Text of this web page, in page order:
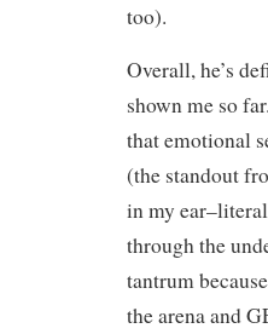
too).
Overall, he’s
shown me so
that emotional
(the standout
in my
through the
tantrum
the arena and